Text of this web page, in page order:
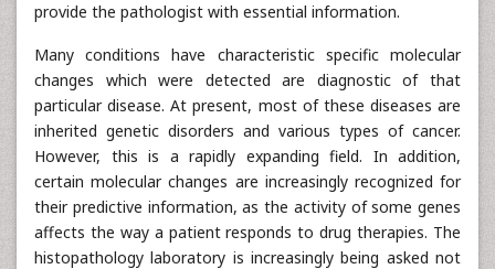
provide the pathologist with essential information.
Many conditions have characteristic specific molecular
changes which were detected are diagnostic of that
particular disease. At present, most of these diseases are
inherited genetic disorders and various types of cancer.
However, this is a rapidly expanding field. In addition,
certain molecular changes are increasingly recognized for
their predictive information, as the activity of some genes
affects the way a patient responds to drug therapies. The
histopathology laboratory is increasingly being asked not